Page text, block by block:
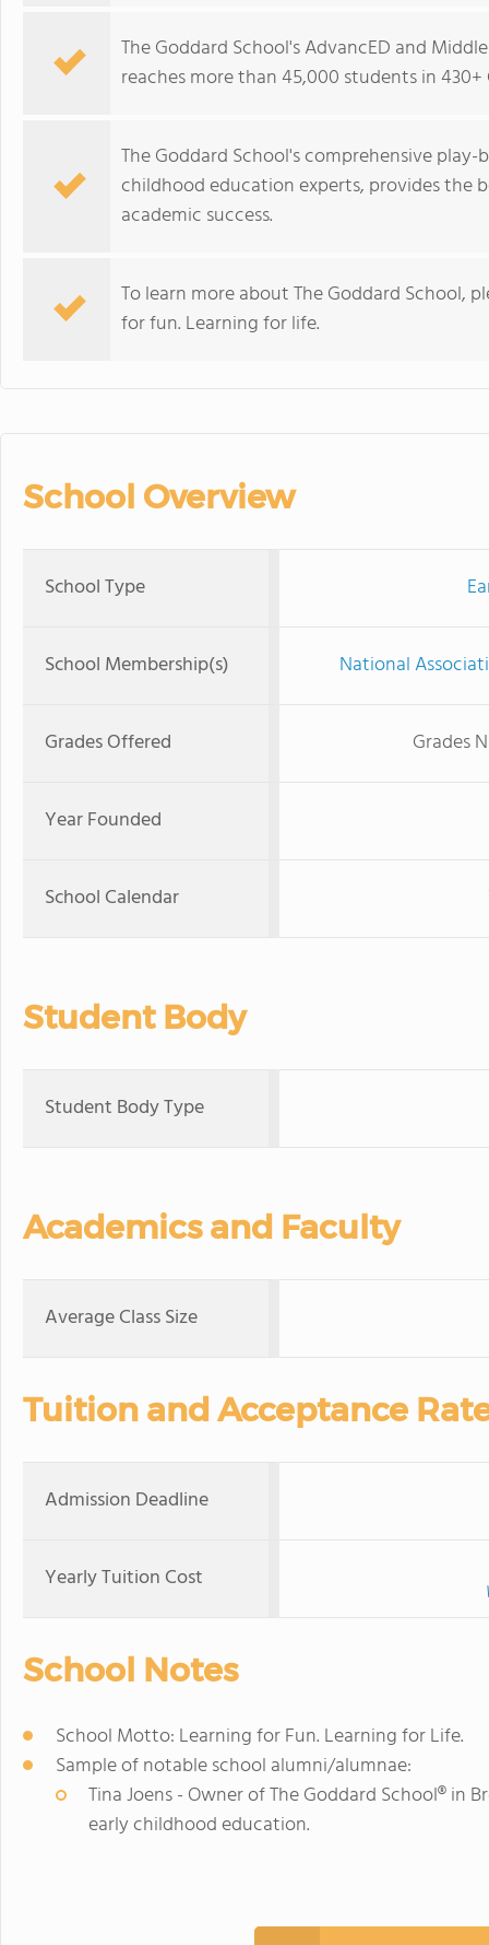
The Goddard School's AdvancED and
reaches more than 45,000 students in
The Goddard School's comprehensive
childhood education experts, provides the
academic success.
To learn more about The Goddard School,
for fun. Learning for life.
School Overview
School Type
School Membership(s) National
Grades Offered Grades
Year Founded
School Calendar
Student Body
Student Body Type
Academics and Faculty
Average Class Size
Tuition and Acceptance
Admission Deadline
Yearly Tuition Cost
School Notes
School Motto: Learning for Fun. Learning for Life.
Sample of notable school alumni/alumnae:
Tina Joens - Owner of The Goddard School® in
early childhood education.